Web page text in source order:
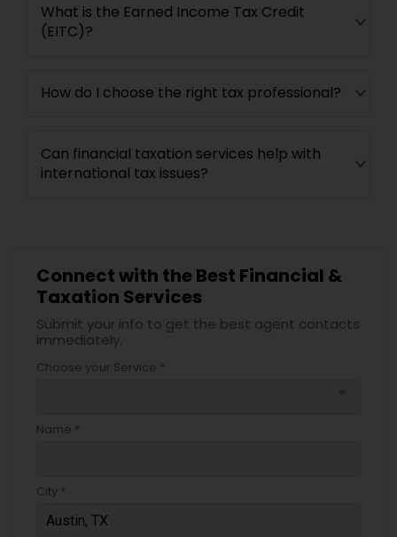
What is the Earned Income Tax Credit
(EITC)?
How do I choose the right tax professional?
Can financial taxation services help with
international tax issues?
Connect with the Best Financial &
Taxation Services
Submit your info to get the best agent contacts
immediately.
Choose your Service *
Name *
City *